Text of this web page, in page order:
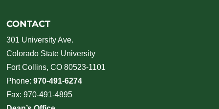
CONTACT
301 University Ave.
Colorado State University
Fort Collins, CO 80523-1101
Phone:970-491-6274
Fax: 970-491-4895